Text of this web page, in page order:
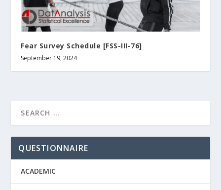
Fear Survey Schedule [FSS-ΙΙΙ-76]
September 19, 2024
QUESTIONNAIRE
ACADEMIC